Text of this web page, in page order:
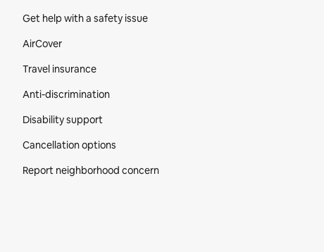
Get help with a safety issue
AirCover
Travel insurance
Anti-discrimination
Disability support
Cancellation options
Report neighborhood concern